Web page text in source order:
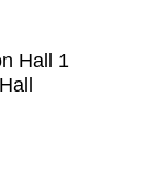
Hall 1